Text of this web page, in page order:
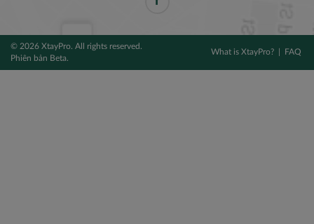
© 2026 XtayPro. All rights reserved.
Phiên bản Beta.
What is XtayPro? FAQ